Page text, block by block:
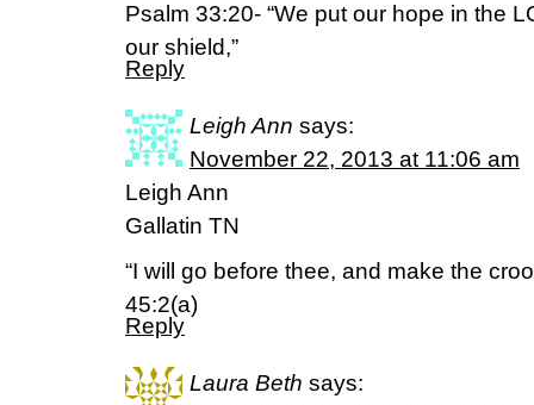
Psalm 33:20- “We put our hope in the
our shield,”
Reply
Leigh Ann says:
November 22, 2013 at 11:06 am
Leigh Ann
Gallatin TN
“I will go before thee, and make the
45:2(a)
Reply
Laura Beth says: